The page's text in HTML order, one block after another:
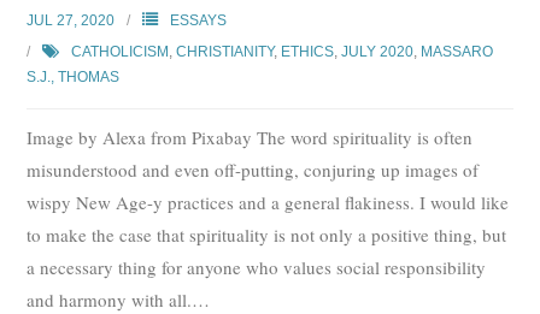
JUL 27, 2020
ESSAYS
CATHOLICISM ,CHRISTIANITY, ETHICS ,JULY 2020 MASSARO
S.J., THOMAS
Image by Alexa from Pixabay The word spirituality is often
misunderstood and even off-putting, conjuring up images of
wispy New Age-y practices and a general flakiness. I would like
to make the case that spirituality is not only a positive thing, but
a necessary thing for anyone who values social responsibility
and harmony with all.…